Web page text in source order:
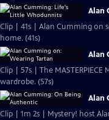
Alan
Clip | 41s | Alan Cumming on
home. (41s)
Alan
Clip | 57s | The
wardrobe. (57s)
Alan
Clip | 1m 2s | Mystery! host